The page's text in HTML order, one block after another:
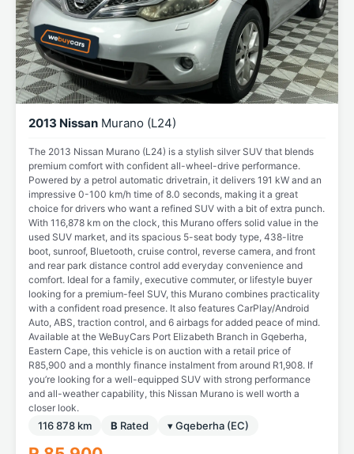
2013 Nissan Murano (L24)
The 2013 Nissan Murano (L24) is a stylish silver SUV that blends
premium comfort with confident all-wheel-drive performance.
Powered by a petrol automatic drivetrain, it delivers 191 kW and an
impressive 0-100 km/h time of 8.0 seconds, making it a great
choice for drivers who want a refined SUV with a bit of extra punch.
With 116,878 km on the clock, this Murano offers solid value in the
used SUV market, and its spacious 5-seat body type, 438-litre
boot, sunroof, Bluetooth, cruise control, reverse camera, and front
and rear park distance control add everyday convenience and
comfort. Ideal for a family, executive commuter, or lifestyle buyer
looking for a premium-feel SUV, this Murano combines practicality
with a confident road presence. It also features CarPlay/Android
Auto, ABS, traction control, and 6 airbags for added peace of mind.
Available at the WeBuyCars Port Elizabeth Branch in Gqeberha,
Eastern Cape, this vehicle is on auction with a retail price of
R85,900 and a monthly finance instalment from around R1,908. If
you’re looking for a well-equipped SUV with strong performance
and all-weather capability, this Nissan Murano is well worth a
closer look.
116 878 km B Rated ▾ Gqeberha (EC)